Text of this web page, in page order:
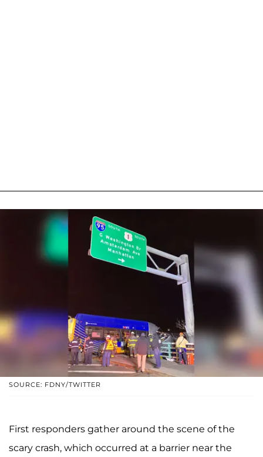
SOURCE: FDNY/TWITTER
First responders gather around the scene of the
scary crash, which occurred at a barrier near the